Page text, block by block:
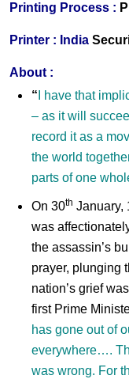
Printing Process :
Printer : India
About :
“ I have that
– as it will
record it as a
the world
parts of one
On 30th January,
was
the assassin’s
prayer, plunging
nation’s grief
first Prime
has gone out of
everywhere….
was wrong. For